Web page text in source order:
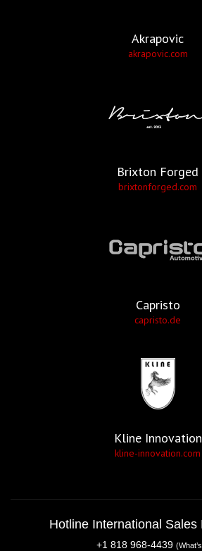
Akrapovic
akrapovic.com
Brixton Forged
brixtonforged.com
Capristo
capristo.de
Kline Innovation
kline-innovation.com
Hotline International Sales
+1 818 968-4439